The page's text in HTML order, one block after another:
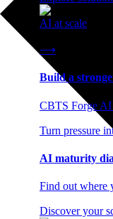
AI at scale
⟶
Build a
CBTS Forge AI
Turn pressure
AI maturity
Find out where
Discover your